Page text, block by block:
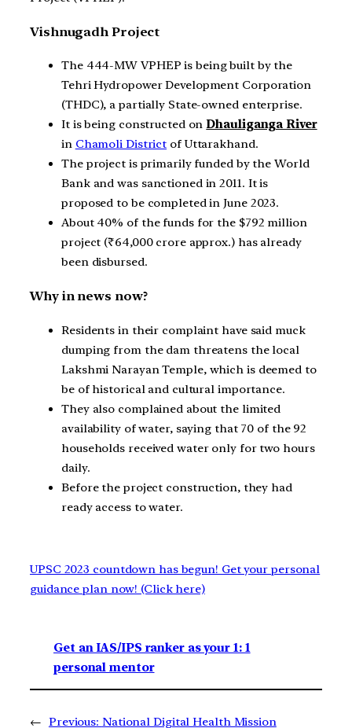
Vishnugadh Project
The 444-MW VPHEP is being built by the
Tehri Hydropower Development Corporation
(THDC), a partially State-owned enterprise.
It is being constructed onDhauliganga River
in Chamoli District of Uttarakhand.
The project is primarily funded by the World
Bank and was sanctioned in 2011. It is
proposed to be completed in June 2023.
About 40% of the funds for the $792 million
project (₹64,000 crore approx.) has already
been disbursed.
Why in news now?
Residents in their complaint have said muck
dumping from the dam threatens the local
Lakshmi Narayan Temple, which is deemed to
be of historical and cultural importance.
They also complained about the limited
availability of water, saying that 70 of the 92
households received water only for two hours
daily.
Before the project construction, they had
ready access to water.
UPSC 2023 countdown has begun! Get your personal
guidance plan now! (Click here)
Get an IAS/IPS ranker as your 1: 1
personal mentor
← Previous: National Digital Health Mission